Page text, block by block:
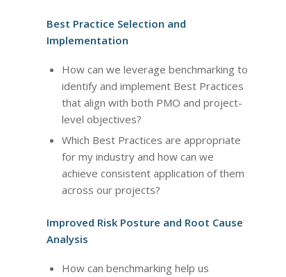
Best Practice Selection and
Implementation
How can we leverage benchmarking to
identify and implement Best Practices
that align with both PMO and project-
level objectives?
Which Best Practices are appropriate
for my industry and how can we
achieve consistent application of them
across our projects?
Improved Risk Posture and Root Cause
Analysis
How can benchmarking help us